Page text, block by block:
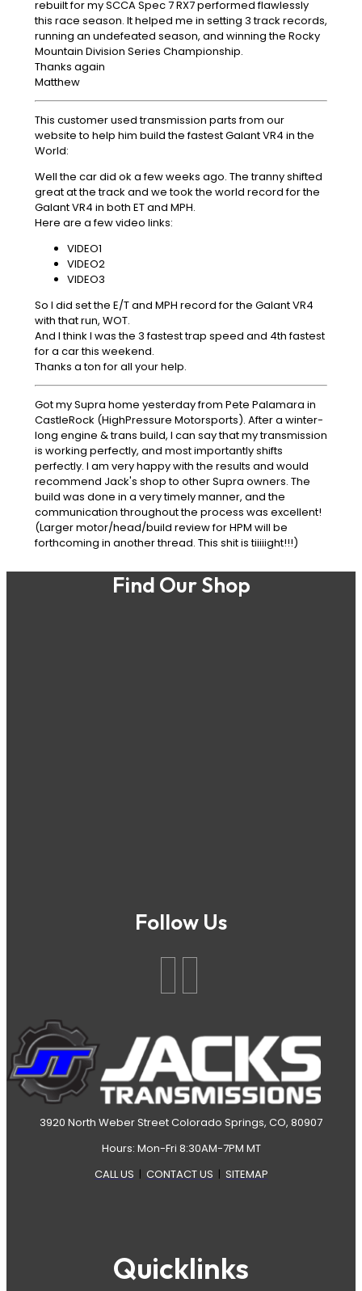
rebuilt for my SCCA Spec 7 RX7 performed flawlessly
this race season. It helped me in setting 3 track records,
running an undefeated season, and winning the Rocky
Mountain Division Series Championship.
Thanks again
Matthew
This customer used transmission parts from our
website to help him build the fastest Galant VR4 in the
World:
Well the car did ok a few weeks ago. The tranny shifted
great at the track and we took the world record for the
Galant VR4 in both ET and MPH.
Here are a few video links:
VIDEO1
VIDEO2
VIDEO3
So I did set the E/T and MPH record for the Galant VR4
with that run, WOT.
And I think I was the 3 fastest trap speed and 4th fastest
for a car this weekend.
Thanks a ton for all your help.
Got my Supra home yesterday from Pete Palamara in
CastleRock (HighPressure Motorsports). After a winter-
long engine & trans build, I can say that my transmission
is working perfectly, and most importantly shifts
perfectly. I am very happy with the results and would
recommend Jack's shop to other Supra owners. The
build was done in a very timely manner, and the
communication throughout the process was excellent!
(Larger motor/head/build review for HPM will be
forthcoming in another thread. This shit is tiiiiight!!!)
Find Our Shop
Follow Us
3920 North Weber Street Colorado Springs, CO, 80907
Hours: Mon-Fri 8:30AM-7PM MT
CALL US | CONTACT US | SITEMAP
Quicklinks